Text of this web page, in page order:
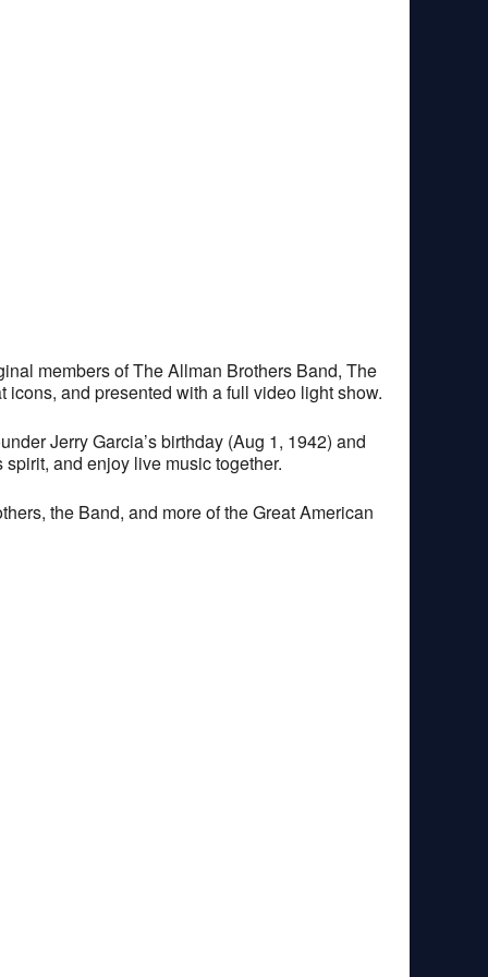
members of The Allman Brothers Band, The
and presented with a full video light show.
Jerry Garcia’s birthday (Aug 1, 1942) and
and enjoy live music together.
the Band, and more of the Great American